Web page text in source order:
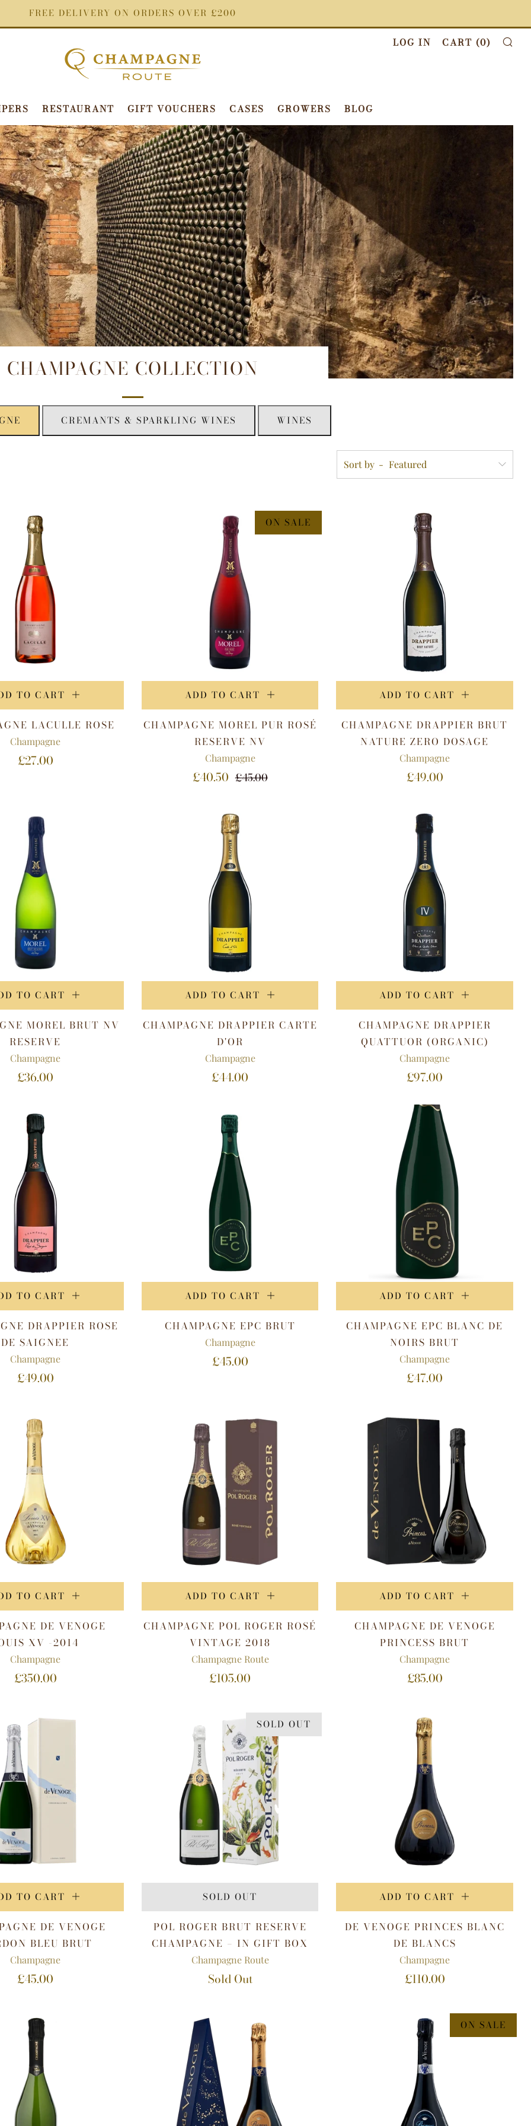
FREE DELIVERY ON ORDERS OVER £200
RESTAURANT GIFT VOUCHERS CASES GROWERS BLOG
LOG IN CART (0)
CHAMPAGNE COLLECTION
CREMANTS & SPARKLING WINES WINES
Sort by
TO CART
LACULLE ROSE
Champagne
£27.00
ON SALE
ADD TO CART
CHAMPAGNE MOREL PUR ROSÉ
RESERVE NV
Champagne
£40.50 £45.00
ADD TO CART
CHAMPAGNE DRAPPIER BRUT
NATURE ZERO DOSAGE
Champagne
£49.00
TO CART
MOREL BRUT NV
RESERVE
Champagne
£36.00
ADD TO CART
CHAMPAGNE DRAPPIER CARTE
D'OR
Champagne
£44.00
ADD TO CART
CHAMPAGNE DRAPPIER
QUATTUOR (ORGANIC)
Champagne
£97.00
TO CART
DRAPPIER ROSE
DE SAIGNEE
Champagne
£49.00
ADD TO CART
CHAMPAGNE EPC BRUT
Champagne
£45.00
ADD TO CART
CHAMPAGNE EPC BLANC DE
NOIRS BRUT
Champagne
£47.00
TO CART
DE VENOGE
XV -2014
Champagne
£350.00
ADD TO CART
CHAMPAGNE POL ROGER ROSÉ
VINTAGE 2018
Champagne Route
£105.00
ADD TO CART
CHAMPAGNE DE VENOGE
PRINCESS BRUT
Champagne
£85.00
TO CART
DE VENOGE
BLEU BRUT
Champagne
£45.00
SOLD OUT
SOLD OUT
POL ROGER BRUT RESERVE
CHAMPAGNE – IN GIFT BOX
Champagne Route
Sold Out
ADD TO CART
DE VENOGE PRINCES BLANC
DE BLANCS
Champagne
£110.00
ON SALE